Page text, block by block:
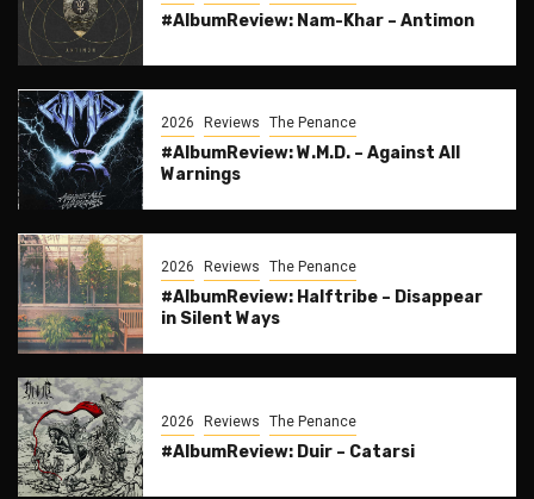
#AlbumReview: Nam-Khar – Antimon
2026 Reviews The Penance
#AlbumReview: W.M.D. – Against All
Warnings
2026 Reviews The Penance
#AlbumReview: Halftribe – Disappear
in Silent Ways
2026 Reviews The Penance
#AlbumReview: Duir – Catarsi